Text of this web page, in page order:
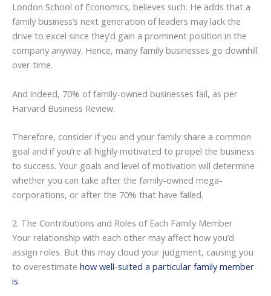
London School of Economics, believes such. He adds that a
family business’s next generation of leaders may lack the
drive to excel since they’d gain a prominent position in the
company anyway. Hence, many family businesses go downhill
over time.
And indeed, 70% of family-owned businesses fail, as per
Harvard Business Review.
Therefore, consider if you and your family share a common
goal and if you’re all highly motivated to propel the business
to success. Your goals and level of motivation will determine
whether you can take after the family-owned mega-
corporations, or after the 70% that have failed.
2. The Contributions and Roles of Each Family Member
Your relationship with each other may affect how you’d
assign roles. But this may cloud your judgment, causing you
to overestimate how well-suited a particular family member
is.